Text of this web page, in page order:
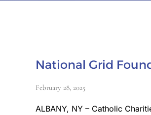
National Grid
February 28, 2025
ALBANY, NY – Catholic